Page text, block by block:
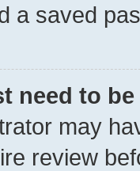
a saved
need to
may
review